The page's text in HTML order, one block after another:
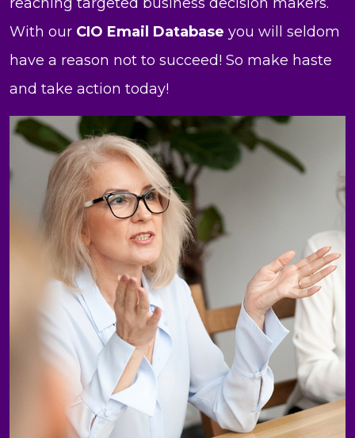
With our CIO Email Database you will seldom
have a reason not to succeed! So make haste
and take action today!